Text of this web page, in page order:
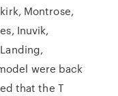
Montrose,
Inuvik,
were back
that the T